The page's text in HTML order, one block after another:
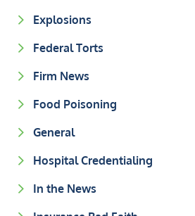
Explosions
Federal Torts
Firm News
Food Poisoning
General
Hospital Credentialing
In the News